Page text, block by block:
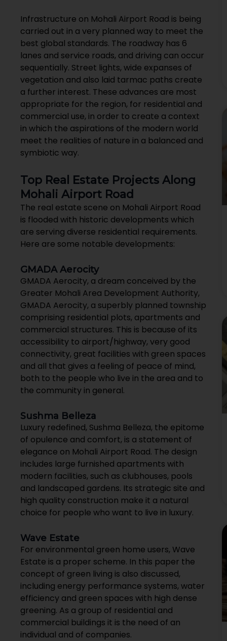
Infrastructure on Mohali Airport Road is being
carried out in a very planned way to meet the
best global standards. The roadway has 6
lanes and service roads, and driving can occur
sequentially. Street lights, wide expanses of
vegetation and also laid tarmac paths create
a further interest. These advances are most
appropriate for the region, for residential and
commercial use, in order to create a context
in which the aspirations of the modern world
meet the realities of nature in a balanced and
symbiotic way.
Top Real Estate Projects Along
Mohali Airport Road
The real estate scene on Mohali Airport Road
is flooded with historic developments which
are serving diverse residential requirements.
Here are some notable developments:
GMADA Aerocity
GMADA Aerocity, a dream conceived by the
Greater Mohali Area Development Authority,
GMADA Aerocity, a superbly planned township
comprising residential plots, apartments and
commercial structures. This is because of its
accessibility to airport/highway, very good
connectivity, great facilities with green spaces
and all that gives a feeling of peace of mind,
both to the people who live in the area and to
the community in general.
Sushma Belleza
Luxury redefined, Sushma Belleza, the epitome
of opulence and comfort, is a statement of
elegance on Mohali Airport Road. The design
includes large furnished apartments with
modern facilities, such as clubhouses, pools
and landscaped gardens. Its strategic site and
high quality construction make it a natural
choice for people who want to live in luxury.
Wave Estate
For environmental green home users, Wave
Estate is a proper scheme. In this paper the
concept of green living is also discussed,
including energy performance systems, water
efficiency and green spaces with high dense
greening. As a group of residential and
commercial buildings it is the need of an
individual and of companies.